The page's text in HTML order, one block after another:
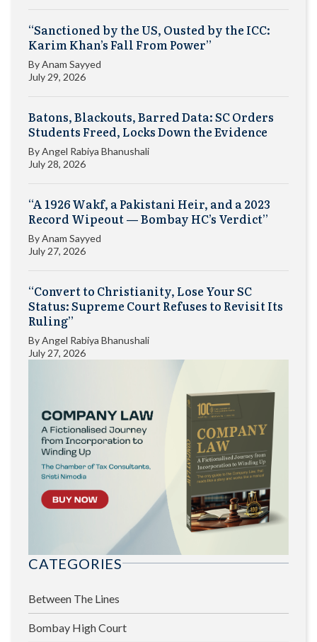
“Sanctioned by the US, Ousted by the ICC:
Karim Khan’s Fall From Power”
ByAnam Sayyed
July 29, 2026
Batons, Blackouts, Barred Data: SC Orders
Students Freed, Locks Down the Evidence
ByAngel Rabiya Bhanushali
July 28, 2026
“A 1926 Wakf, a Pakistani Heir, and a 2023
Record Wipeout — Bombay HC’s Verdict”
ByAnam Sayyed
July 27, 2026
“Convert to Christianity, Lose Your SC
Status: Supreme Court Refuses to Revisit Its
Ruling”
ByAngel Rabiya Bhanushali
July 27, 2026
CATEGORIES
Between The Lines
Bombay High Court